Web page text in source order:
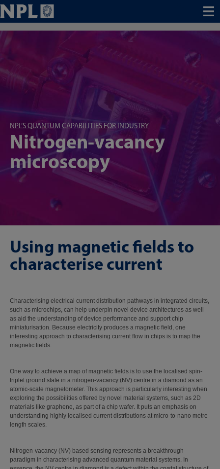
Menu
NPL’S QUANTUM CAPABILITIES FOR INDUSTRY
Nitrogen-vacancy
microscopy
Using magnetic fields to
characterise current
Characterising electrical current distribution pathways in integrated circuits,
such as microchips, can help underpin novel device architectures as well
as aid the understanding of device performance and support chip
miniaturisation. Because electricity produces a magnetic field, one
interesting approach to characterising current flow in chips is to map the
magnetic fields.
One way to achieve a map of magnetic fields is to use the localised spin-
triplet ground state in a nitrogen-vacancy (NV) centre in a diamond as an
atomic-scale magnetometer. This approach is particularly interesting when
exploring the possibilities offered by novel material systems, such as 2D
materials like graphene, as part of a chip wafer. It puts an emphasis on
understanding highly localised current distributions at micro-to-nano metre
length scales.
Nitrogen-vacancy (NV) based sensing represents a breakthrough
paradigm in characterising advanced quantum material systems. In